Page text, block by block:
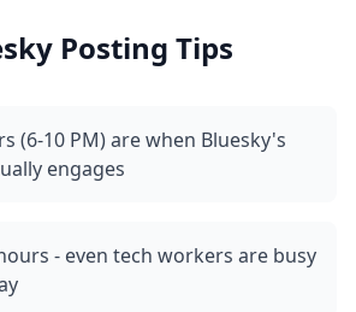
Posting Tips
(6-10 PM) are when Bluesky's
engages
- even tech workers are busy